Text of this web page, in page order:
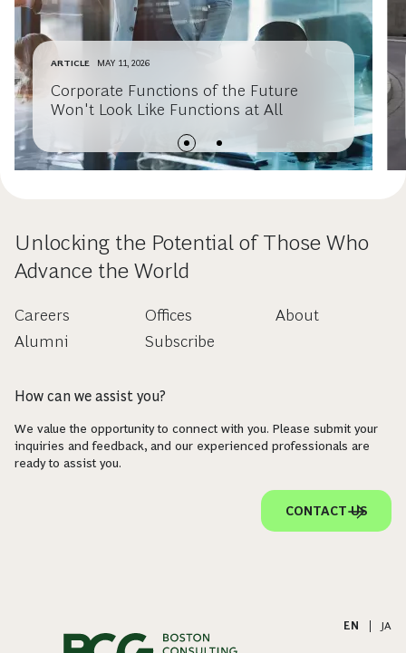
ARTICLE MAY 11, 2026
Corporate Functions of the Future
Won't Look Like Functions at All
Unlocking the Potential of Those Who
Advance the World
Careers
Alumni
Offices
Subscribe
About
How can we assist you?
We value the opportunity to connect with you. Please submit your
inquiries and feedback, and our experienced professionals are
ready to assist you.
CONTACT US
EN JA